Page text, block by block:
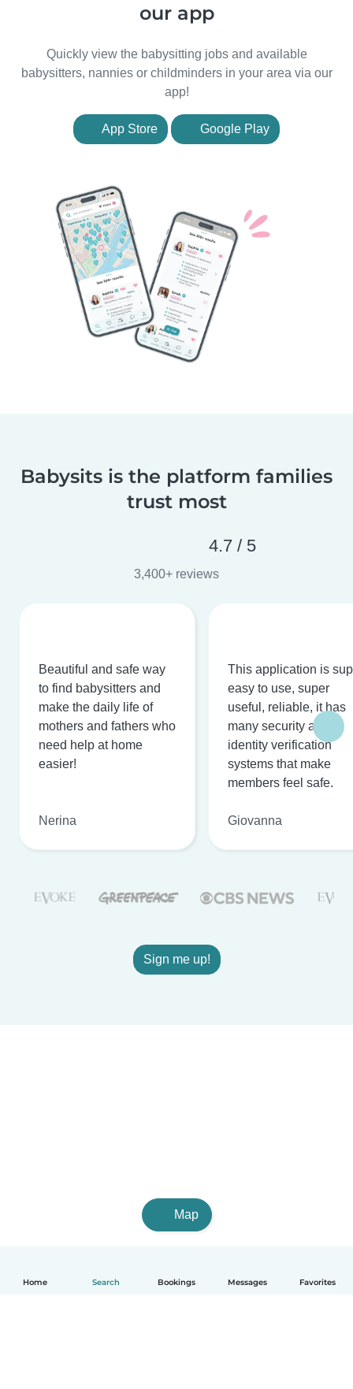
Home Search Bookings Messages Favorites
our app
Quickly view the babysitting jobs and available
babysitters, nannies or childminders in your area via our
app!
App Store Google Play
Babysits is the platform families
trust most
4.7 / 5
3,400+ reviews
Beautiful and safe way
to find babysitters and
make the daily life of
mothers and fathers who
need help at home
easier!
Nerina
This application is
easy to use, super
useful, reliable, it has
many security and
identity verification
systems that make
members feel safe.
Giovanna
Sign me up!
Map